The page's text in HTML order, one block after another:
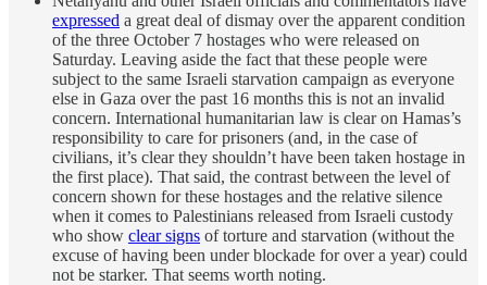
expressed a great deal of dismay over the apparent condition
of the three October 7 hostages who were released on
Saturday. Leaving aside the fact that these people were
subject to the same Israeli starvation campaign as everyone
else in Gaza over the past 16 months this is not an invalid
concern. International humanitarian law is clear on Hamas’s
responsibility to care for prisoners (and, in the case of
civilians, it’s clear they shouldn’t have been taken hostage in
the first place). That said, the contrast between the level of
concern shown for these hostages and the relative silence
when it comes to Palestinians released from Israeli custody
who show clear signs of torture and starvation (without the
excuse of having been under blockade for over a year) could
not be starker. That seems worth noting.